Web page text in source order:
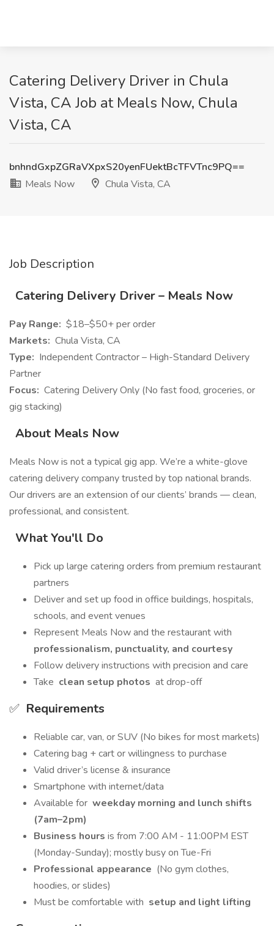
Catering Delivery Driver in Chula
Vista, CA Job at Meals Now, Chula
Vista, CA
bnhndGxpZGRaVXpxS20yenFUektBcTFVTnc9PQ==
Meals Now
Chula Vista, CA
Job Description
Catering Delivery Driver – Meals Now
Pay Range: $18–$50+ per order
Markets: Chula Vista, CA
Type: Independent Contractor – High-Standard Delivery
Partner
Focus: Catering Delivery Only (No fast food, groceries, or
gig stacking)
About Meals Now
Meals Now is not a typical gig app. We’re a white-glove
catering delivery company trusted by top national brands.
Our drivers are an extension of our clients’ brands — clean,
professional, and consistent.
What You'll Do
Pick up large catering orders from premium restaurant
partners
Deliver and set up food in office buildings, hospitals,
schools, and event venues
Represent Meals Now and the restaurant with
professionalism, punctuality, and courtesy
Follow delivery instructions with precision and care
Take clean setup photos at drop-off
✅ Requirements
Reliable car, van, or SUV (No bikes for most markets)
Catering bag + cart or willingness to purchase
Valid driver’s license & insurance
Smartphone with internet/data
Available for weekday morning and lunch shifts
(7am–2pm)
Business hours is from 7:00 AM - 11:00PM EST
(Monday-Sunday); mostly busy on Tue-Fri
Professional appearance (No gym clothes,
hoodies, or slides)
Must be comfortable with setup and light lifting